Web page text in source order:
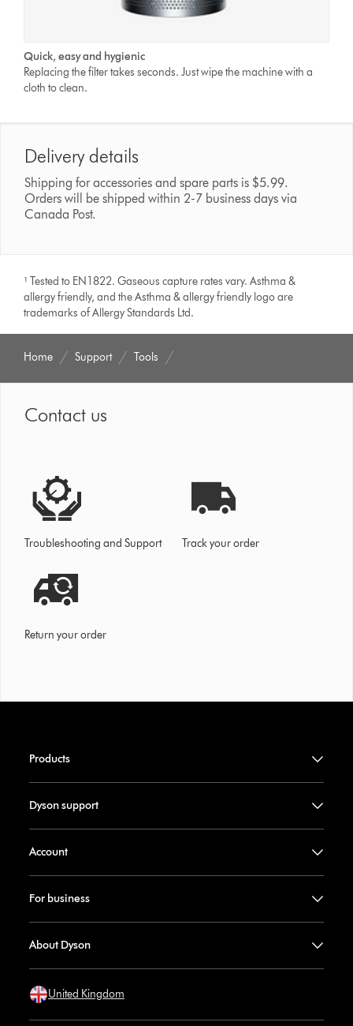
Quick, easy and hygienic
Replacing the filter takes seconds. Just wipe the machine with a
cloth to clean.
Delivery details
Shipping for accessories and spare parts is $5.99.
Orders will be shipped within 2-7 business days via
Canada Post.
¹ Tested to EN1822. Gaseous capture rates vary. Asthma &
allergy friendly, and the Asthma & allergy friendly logo are
trademarks of Allergy Standards Ltd.
Home Support Tools
Contact us
Troubleshooting and Support Track your order
Return your order
Products
Dyson support
Account
For business
About Dyson
United Kingdom